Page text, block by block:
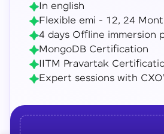
In english
Flexible emi - 12, 24
4 days Offline immersion
MongoDB Certification
IITM Pravartak
Expert sessions with